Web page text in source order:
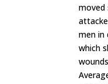
moved
men in
which